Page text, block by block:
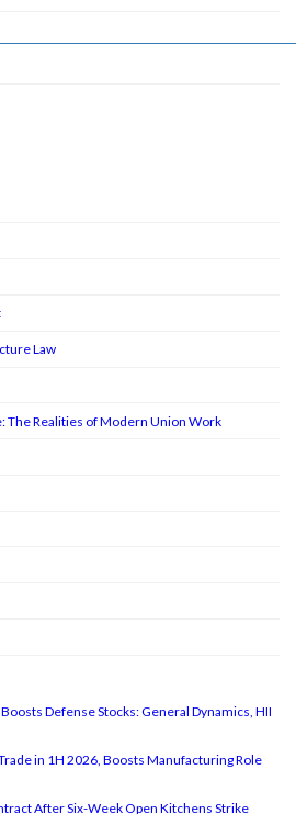
Law
The Realities of Modern Union Work
Defense Stocks: General Dynamics, HII
in 1H 2026, Boosts Manufacturing Role
After Six-Week Open Kitchens Strike